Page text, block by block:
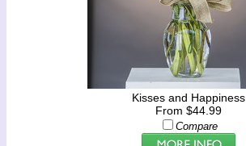
Kisses and Happiness
From $44.99
Compare